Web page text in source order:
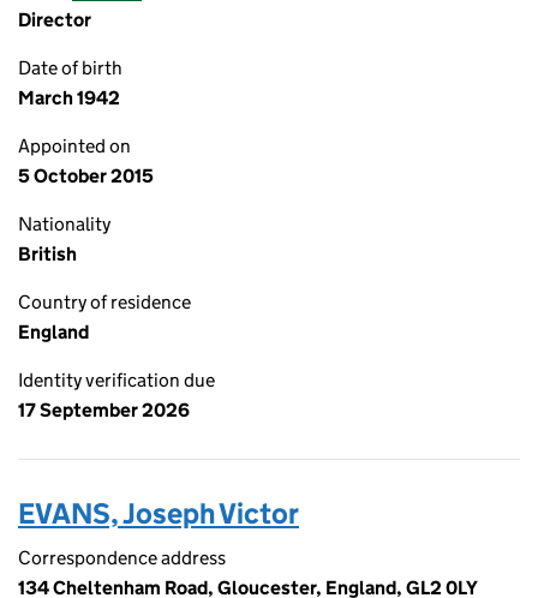
Director
Date of birth
March 1942
Appointed on
5 October 2015
Nationality
British
Country of residence
England
Identity verification due
17 September 2026
EVANS, Joseph Victor
Correspondence address
134 Cheltenham Road, Gloucester, England, GL2 0LY